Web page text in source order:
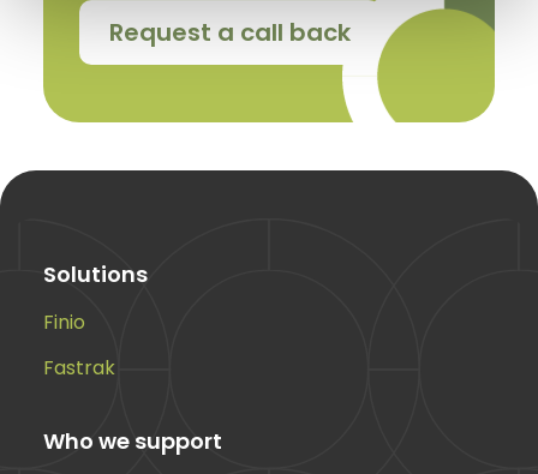
Request a call back
Solutions
Finio
Fastrak
Who we support